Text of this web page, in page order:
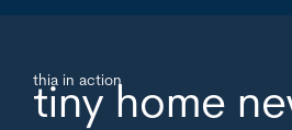
thia in action
tiny home